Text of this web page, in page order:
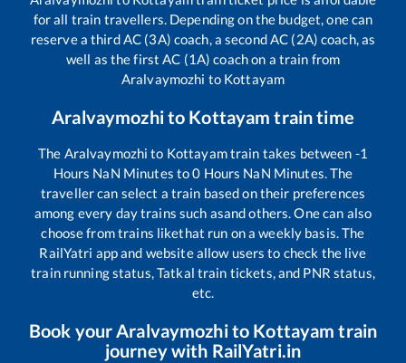
for all train travellers. Depending on the budget, one can
reserve a third AC (3A) coach, a second AC (2A) coach, as
well as the first AC (1A) coach on a train from
Aralvaymozhi to Kottayam
Aralvaymozhito Kottayam train time
The Aralvaymozhi to Kottayamtrain takes between -1
Hours NaN Minutes to0 Hours NaN Minutes. The
traveller can select a train based on their preferences
among every day trains such asand others. One can also
choose from trains likethat run on a weekly basis. The
RailYatri app and website allow users to check the live
train running status, Tatkal train tickets, and PNR status,
etc.
Book yourAralvaymozhito Kottayam train
journey with RailYatri.in